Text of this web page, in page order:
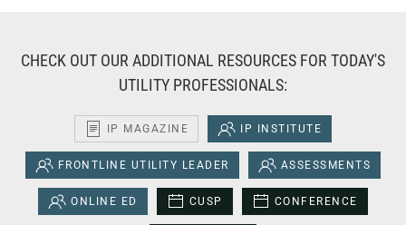
CHECK OUT OUR ADDITIONAL RESOURCES FOR TODAY'S
UTILITY PROFESSIONALS:
IP MAGAZINE IP INSTITUTE
FRONTLINE UTILITY LEADER ASSESSMENTS
ONLINE ED CUSP CONFERENCE